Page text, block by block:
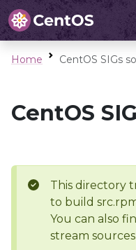
Home CentOS SIGs
CentOS
This directory
to build
You can also
stream